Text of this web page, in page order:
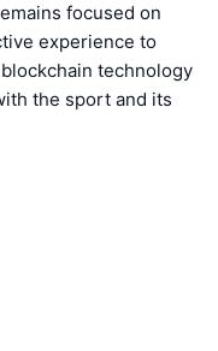
focused on
experience to
technology
the sport and its